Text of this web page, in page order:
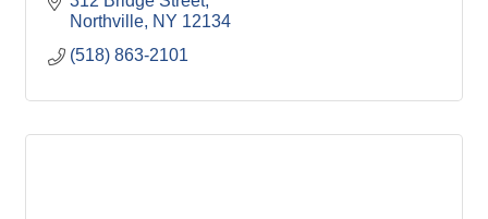
Northville NY 12134
(518) 863-2101